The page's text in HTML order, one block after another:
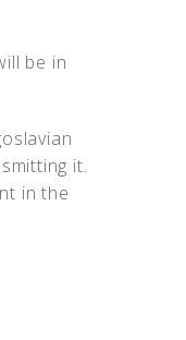
be in
it.
in the